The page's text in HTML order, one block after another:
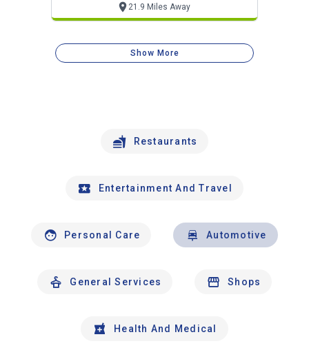
21.9 Miles Away
Show More
Restaurants
Entertainment And Travel
Personal Care Automotive
General Services Shops
Health And Medical